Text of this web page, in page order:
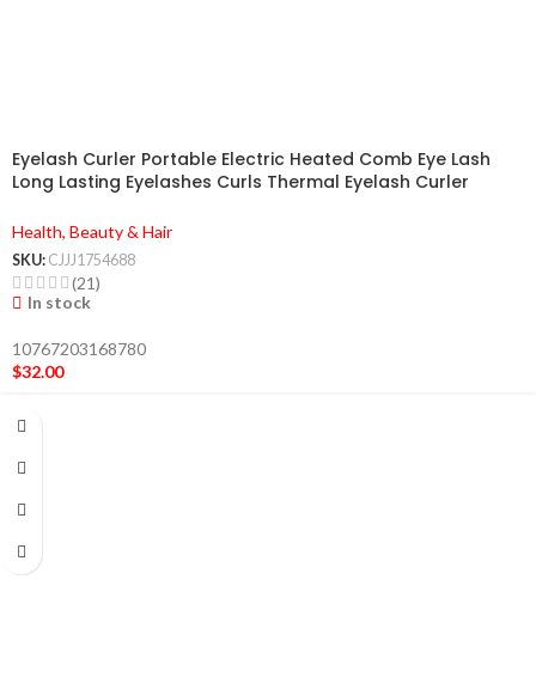
Eyelash Curler Portable Electric Heated Comb Eye Lash
Long Lasting Eyelashes Curls Thermal Eyelash Curler
Electric Eyelash Curler,Handheld Eyelash Heat
Health, Beauty & Hair
SKU: CJJJ1754688
(21)
In stock
10767203168780
$32.00